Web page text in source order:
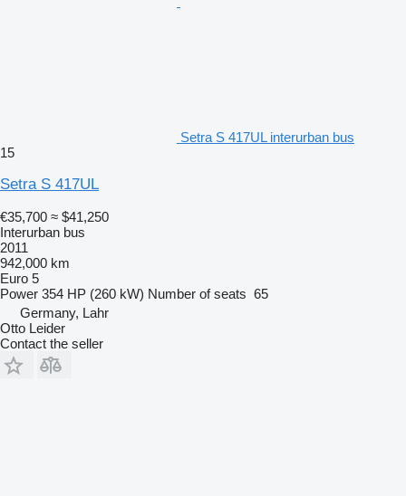
Setra S 417UL interurban bus
15
Setra S 417UL
€35,700 ≈ $41,250
Interurban bus
2011
942,000 km
Euro 5
Power 354 HP (260 kW) Number of seats 65
Germany, Lahr
Otto Leider
Contact the seller